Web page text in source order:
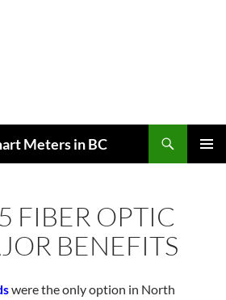
Meters in BC
FIBER OPTIC
BENEFITS
were the only option in North